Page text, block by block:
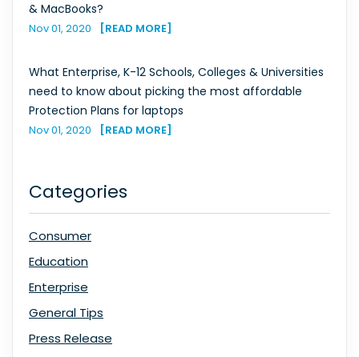
& MacBooks?
Nov 01, 2020 [READ MORE]
What Enterprise, K-12 Schools, Colleges & Universities
need to know about picking the most affordable
Protection Plans for laptops
Nov 01, 2020 [READ MORE]
Categories
Consumer
Education
Enterprise
General Tips
Press Release